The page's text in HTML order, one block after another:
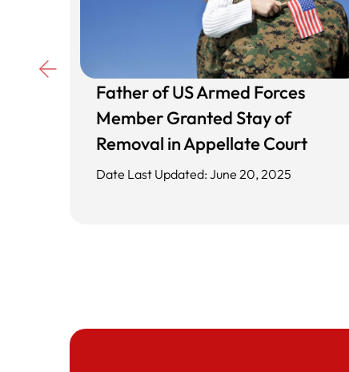
Father of US Armed Forces
Member Granted Stay of
Removal in Appellate Court
Date Last Updated: June 20, 2025